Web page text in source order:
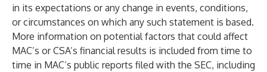
in its expectations or any change in events, conditions,
or circumstances on which any such statement is based.
More information on potential factors that could affect
MAC’s or CSA’s financial results is included from time to
time in MAC’s public reports filed with the SEC, including